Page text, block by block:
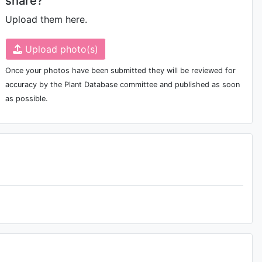
Upload them here.
Upload photo(s)
Once your photos have been submitted they will be reviewed for
accuracy by the Plant Database committee and published as soon
as possible.